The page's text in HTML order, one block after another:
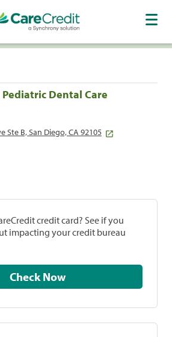
Dental Care
Ste B, San Diego, CA 92105
credit card? See if you
impacting your credit bureau
Check Now